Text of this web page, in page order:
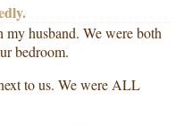
husband. We were both
bedroom.
to us. We were ALL